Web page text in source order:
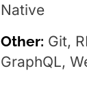
Native
Other: Git,
GraphQL,